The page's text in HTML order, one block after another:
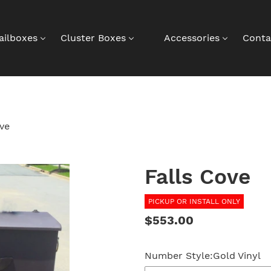
Cluster Boxes Accessories
Falls Cove
PICKUP OR INSTALL ONLY
Regular
$553.00
Number Style:Gold Vinyl